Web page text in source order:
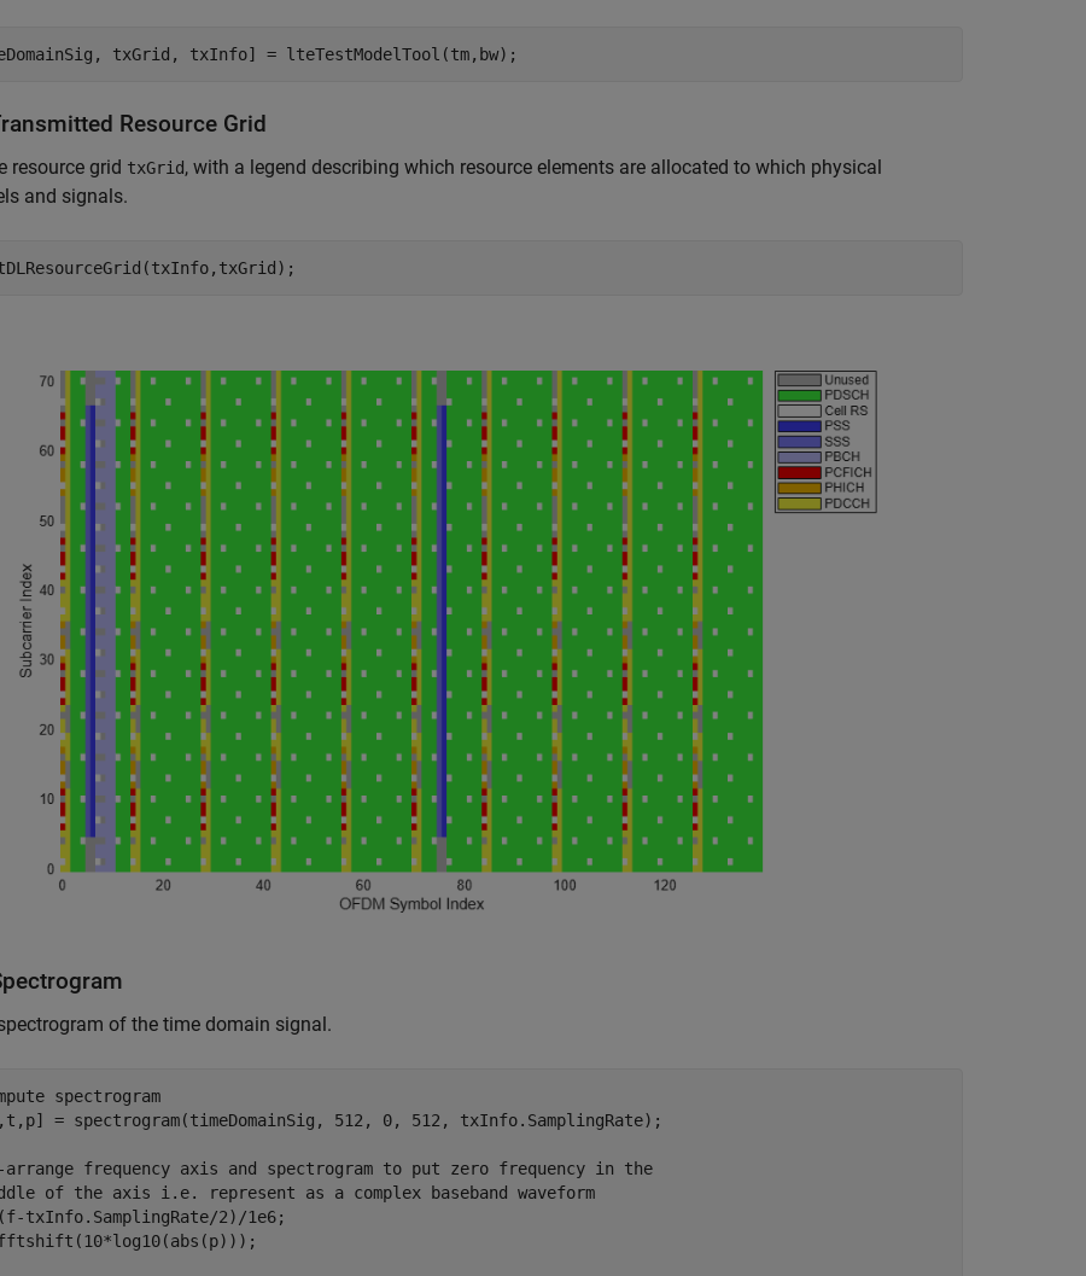
Resource Grid
resource grid txGrid, with a legend describing which resource elements are allocated to which physical
and signals.
of the time domain signal.
spectrogram
= spectrogram(timeDomainSig, 512, 0, 512, txInfo.SamplingRate);
arrange frequency axis and spectrogram to put zero frequency in the
of the axis i.e. represent as a complex baseband waveform
txInfo.SamplingRate/2)/1e6;